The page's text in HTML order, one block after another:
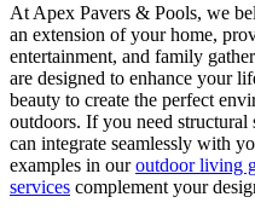
At Apex Pavers & Pools, we
an extension of your home,
entertainment, and family
are designed to enhance your
beauty to create the perfect
outdoors. If you need structural
can integrate seamlessly with
examples in ouroutdoor living
services complement your